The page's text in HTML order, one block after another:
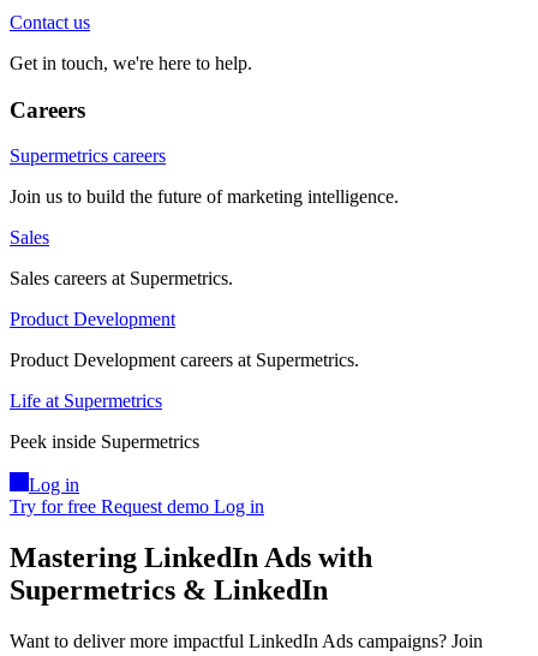
Contact us
Get in touch, we're here to help.
Careers
Supermetrics careers
Join us to build the future of marketing intelligence.
Sales
Sales careers at Supermetrics.
Product Development
Product Development careers at Supermetrics.
Life at Supermetrics
Peek inside Supermetrics
Log in
Try for free Request demo Log in
Mastering LinkedIn Ads with
Supermetrics & LinkedIn
Want to deliver more impactful LinkedIn Ads campaigns? Join